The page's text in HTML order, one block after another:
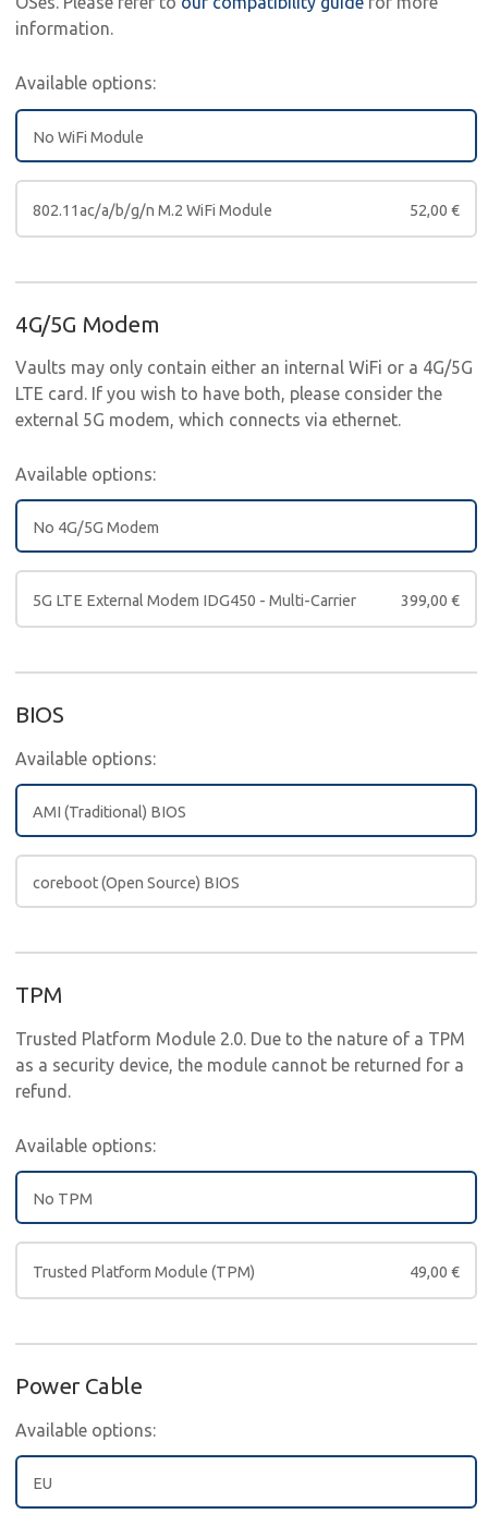
information.
Available options:
No WiFi Module
802.11ac/a/b/g/n M.2 WiFi Module 52,00 €
4G/5G Modem
Vaults may only contain either an internal WiFi or a 4G/5G
LTE card. If you wish to have both, please consider the
external 5G modem, which connects via ethernet.
Available options:
No 4G/5G Modem
5G LTE External Modem IDG450 - Multi-Carrier 399,00 €
BIOS
Available options:
AMI (Traditional) BIOS
coreboot (Open Source) BIOS
TPM
Trusted Platform Module 2.0. Due to the nature of a TPM
as a security device, the module cannot be returned for a
refund.
Available options:
No TPM
Trusted Platform Module (TPM) 49,00 €
Power Cable
Available options:
EU